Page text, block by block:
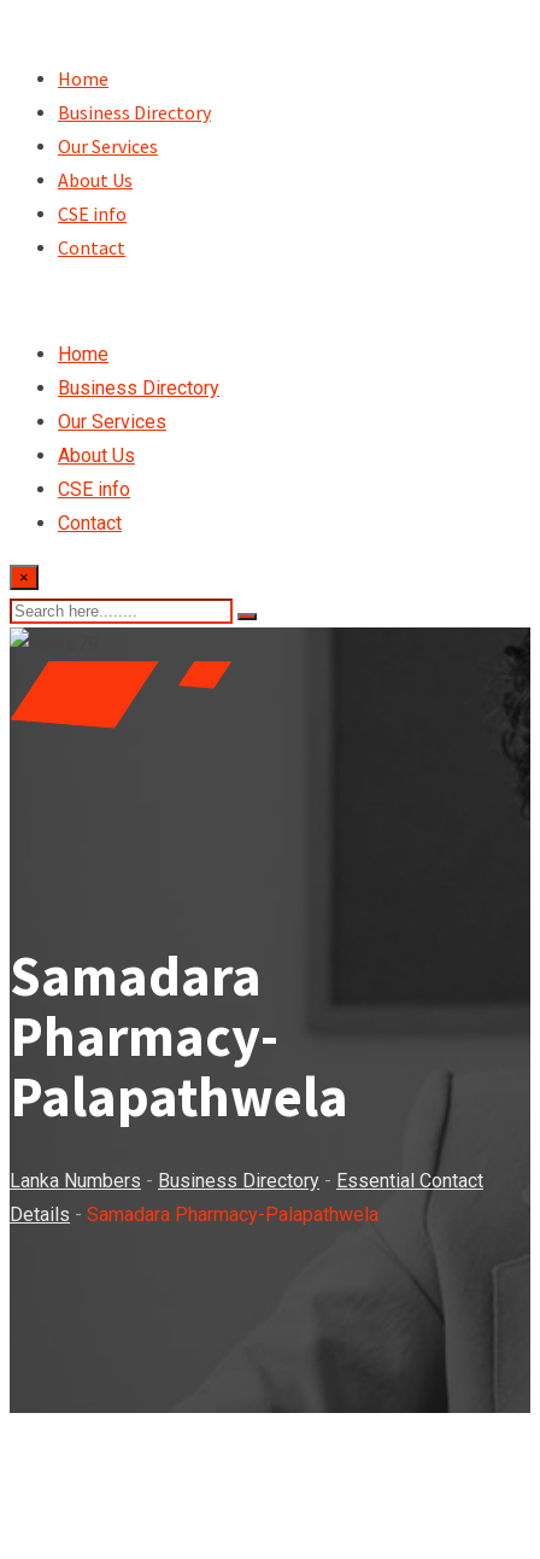
content
Home
Business Directory
Our Services
About Us
CSE info
Contact
Home
Business Directory
Our Services
About Us
CSE info
Contact
×
Samadara
Pharmacy-
Palapathwela
Lanka Numbers - Business Directory - Essential Contact
Details - Samadara Pharmacy-Palapathwela